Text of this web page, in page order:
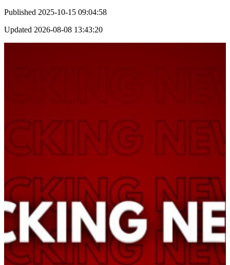
Published 2025-10-15 09:04:58
Updated 2026-08-08 13:43:20